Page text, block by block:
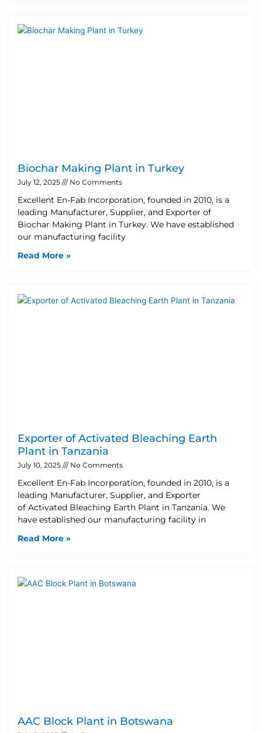
Biochar Making Plant in Turkey
July 12, 2025 No Comments
Excellent En-Fab Incorporation, founded in 2010, is a
leading Manufacturer, Supplier, and Exporter of
Biochar Making Plant in Turkey. We have established
our manufacturing facility
Read More »
Exporter of Activated Bleaching Earth
Plant in Tanzania
July 10, 2025 No Comments
Excellent En-Fab Incorporation, founded in 2010, is a
leading Manufacturer, Supplier, and Exporter
of Activated Bleaching Earth Plant in Tanzania. We
have established our manufacturing facility in
Read More »
AAC Block Plant in Botswana